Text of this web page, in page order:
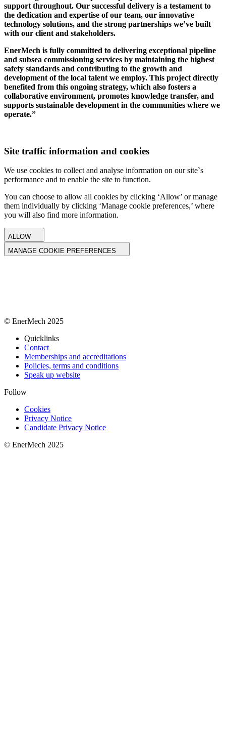
support throughout. Our successful delivery is a testament to
the dedication and expertise of our team, our innovative
technology solutions, and the strong partnerships we’ve built
with our client and stakeholders.
EnerMech is fully committed to delivering exceptional pipeline
and subsea commissioning services by maintaining the highest
safety standards and contributing to the growth and
development of the local talent we employ. This project directly
benefited from this ongoing strategy, which also fosters a
collaborative environment, promotes knowledge transfer, and
supports sustainable development in the communities where we
operate.”
Site traffic information and cookies
We use cookies to collect and analyse information on our site`s
performance and to enable the site to function.
You can choose to allow all cookies by clicking ‘Allow’ or manage
them individually by clicking ‘Manage cookie preferences,’ where
you will also find more information.
ALLOW
MANAGE COOKIE PREFERENCES
© EnerMech 2025
Quicklinks
Contact
Memberships and accreditations
Policies, terms and conditions
Speak up website
Follow
Cookies
Privacy Notice
Candidate Privacy Notice
© EnerMech 2025